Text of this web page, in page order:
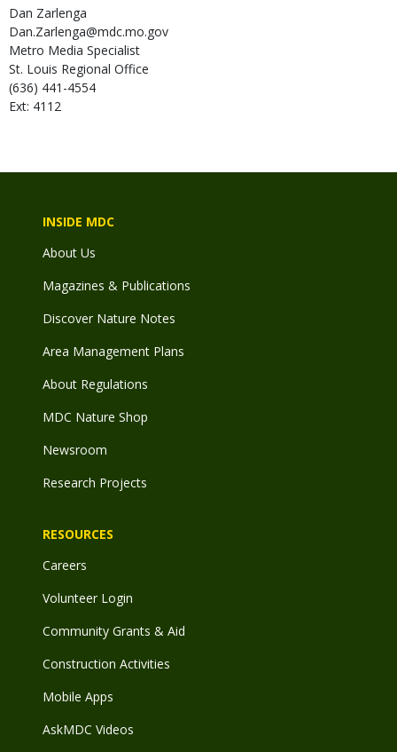
Dan Zarlenga
Dan.Zarlenga@mdc.mo.gov
Metro Media Specialist
St. Louis Regional Office
(636) 441-4554
Ext: 4112
INSIDE MDC
About Us
Magazines & Publications
Discover Nature Notes
Area Management Plans
About Regulations
MDC Nature Shop
Newsroom
Research Projects
RESOURCES
Careers
Volunteer Login
Community Grants & Aid
Construction Activities
Mobile Apps
AskMDC Videos